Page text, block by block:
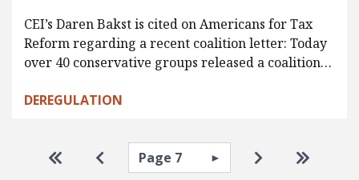
CEI’s Daren Bakst is cited on Americans for Tax
Reform regarding a recent coalition letter: Today
over 40 conservative groups released a coalition…
DEREGULATION
Pagination
Go to first page
Go to previous page
Select page Go to next
Go to